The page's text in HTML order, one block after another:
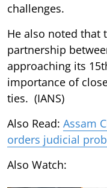
challenges.
He also noted that
partnership
approaching its
importance of
ties. (IANS)
Also Read: Assam
orders judicial
Also Watch: